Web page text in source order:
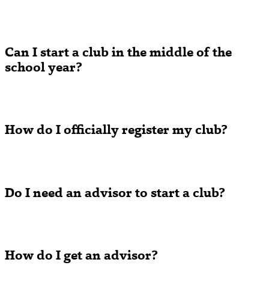
Can I start a club in the middle of the
school year?
How do I officially register my club?
Do I need an advisor to start a club?
How do I get an advisor?